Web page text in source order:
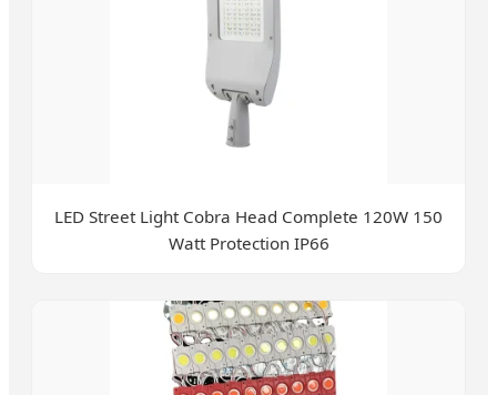
LED Street Light Cobra Head Complete 120W 150
Watt Protection IP66